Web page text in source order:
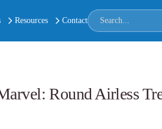
Resources Contact
Round Airless